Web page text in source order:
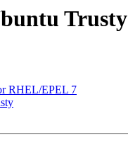
Trusty
RHEL/EPEL 7